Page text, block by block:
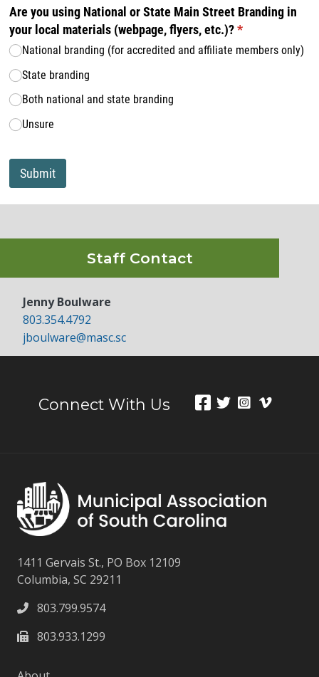
Are you using National or State Main Street Branding in
your local materials (webpage, flyers, etc.)?*
(required)
National branding (for accredited and affiliate members only)
State branding
Both national and state branding
Unsure
Submit
Staff Contact
Jenny Boulware
803.354.4792
jboulware@masc.sc
Connect With Us
1411 Gervais St., PO Box 12109
Columbia, SC 29211
803.799.9574
803.933.1299